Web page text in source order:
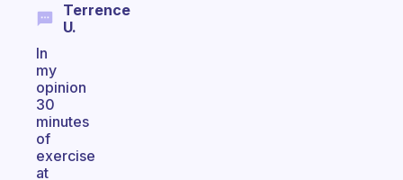
Terrence
U.
In
my
opinion
30
minutes
of
exercise
at